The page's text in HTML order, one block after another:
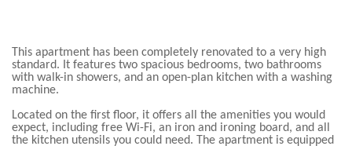
This apartment has been completely renovated to a very high
standard. It features two spacious bedrooms, two bathrooms
with walk-in showers, and an open-plan kitchen with a washing
machine.
Located on the first floor, it offers all the amenities you would
expect, including free Wi-Fi, an iron and ironing board, and all
the kitchen utensils you could need. The apartment is equipped